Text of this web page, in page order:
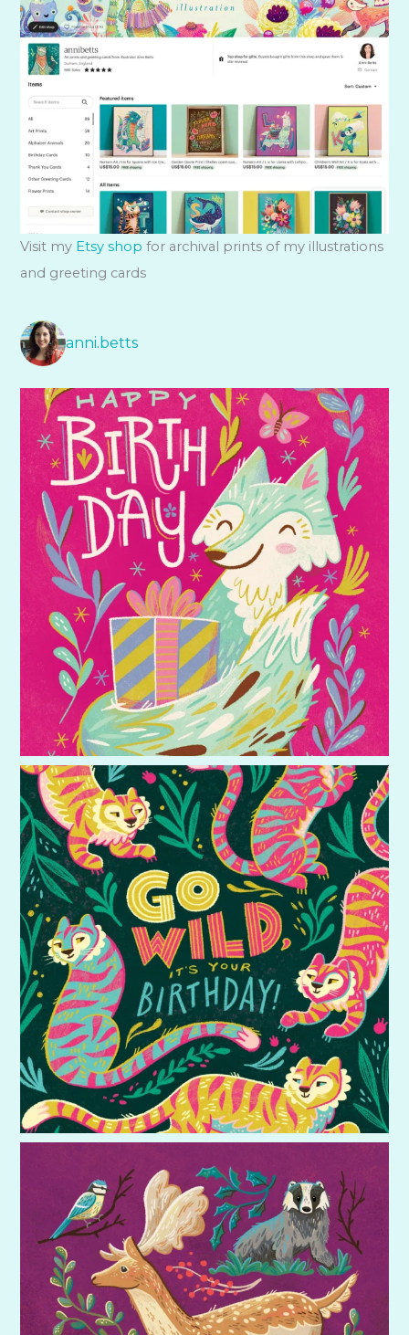
Visit my Etsy shop for archival prints of my illustrations
and greeting cards
anni.betts